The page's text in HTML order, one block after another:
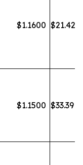
$1.1600 $21.42
$1.1500 $33.39